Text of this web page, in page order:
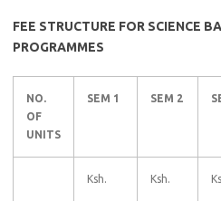
FEE STRUCTURE FOR SCIENCE
PROGRAMMES
NO.
OF
UNITS
SEM 1 SEM 2
Ksh. Ksh.